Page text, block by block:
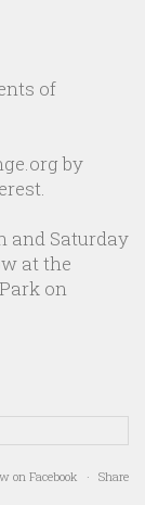
of
by
and Saturday
at the
on
on Facebook · Share